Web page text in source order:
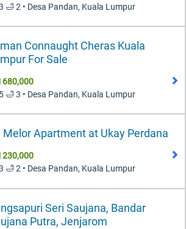
🛁 2 • Desa Pandan, Kuala Lumpur
Connaught Cheras Kuala
For Sale
680,000
🛁 3 • Desa Pandan, Kuala Lumpur
Melor Apartment at Ukay Perdana
230,000
🛁 2 • Desa Pandan, Kuala Lumpur
Seri Saujana, Bandar
Putra, Jenjarom